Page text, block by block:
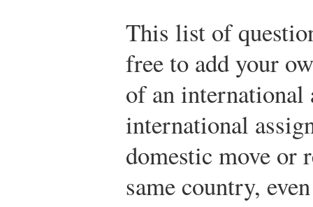
This list of
free to add your
of an international
international
domestic move or
same country,